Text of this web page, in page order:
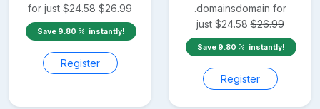
for just $24.58 $26.99
Save 9.80 instantly!
Register
.domainsdomain for
just $24.58 $26.99
Save 9.80 instantly!
Register